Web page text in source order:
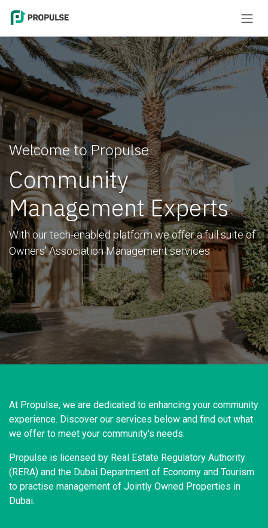
Welcome to Propulse
Community
Management Experts
With our tech-enabled platform we offer a full suite of
Owners' Association Management services
At Propulse, we are dedicated to enhancing your community
experience. Discover our services below and find out what
we offer to meet your community's needs.
Propulse is licensed by Real Estate Regulatory Authority
(RERA) and the Dubai Department of Economy and Tourism
to practise management of Jointly Owned Properties in
Dubai.